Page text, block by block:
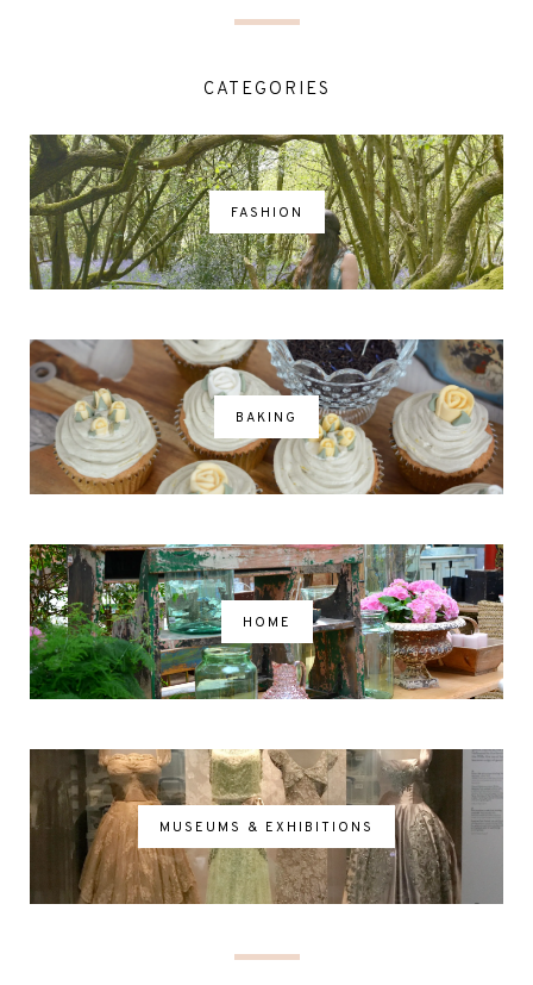
CATEGORIES
FASHION
BAKING
HOME
MUSEUMS & EXHIBITIONS